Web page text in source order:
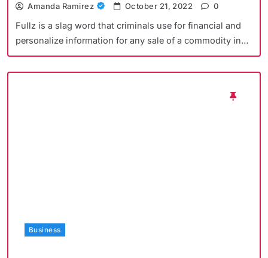
Amanda Ramirez October 21, 2022 0
Fullz is a slag word that criminals use for financial and
personalize information for any sale of a commodity in…
Business